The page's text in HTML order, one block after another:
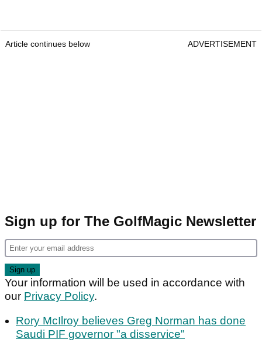
Article continues below ADVERTISEMENT
Sign up for The GolfMagic Newsletter
Your information will be used in accordance with
our Privacy Policy.
Rory McIlroy believes Greg Norman has done
Saudi PIF governor "a disservice"